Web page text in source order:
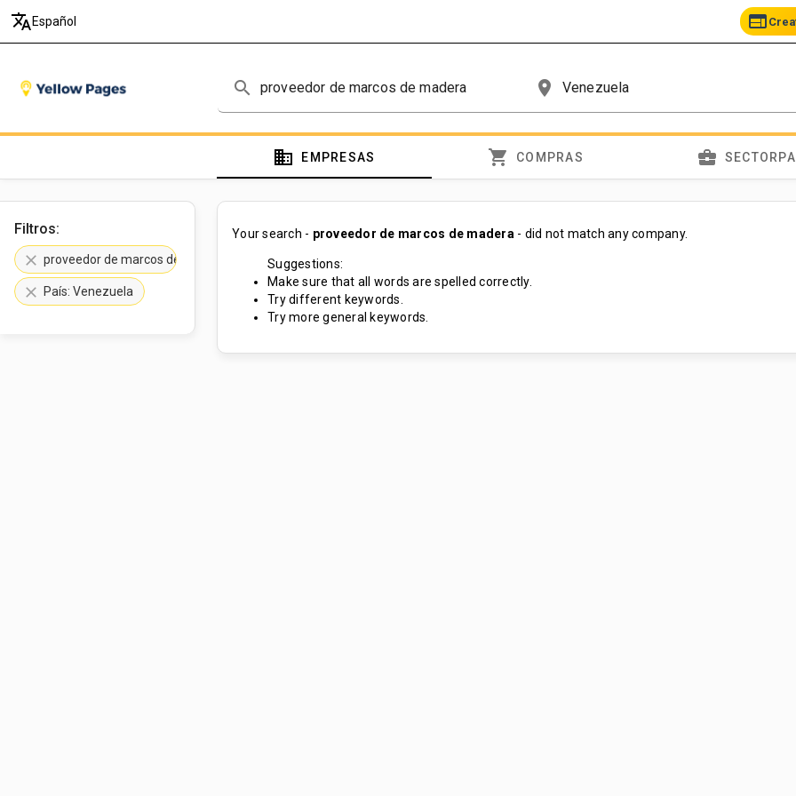
translate Español web
search place
domain EMPRESAS shopping_cart COMPRAS business_center
Filtros:
clear proveedor de marcos de madera
clear País: Venezuela
Your search - proveedor de marcos de madera - did not match any company.
Suggestions:
Make sure that all words are spelled correctly.
Try different keywords.
Try more general keywords.